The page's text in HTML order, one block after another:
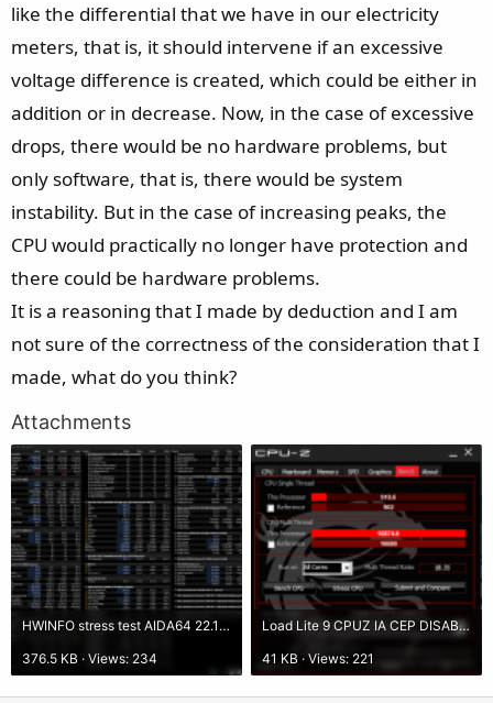
like the differential that we have in our electricity
meters, that is, it should intervene if an excessive
voltage difference is created, which could be either in
addition or in decrease. Now, in the case of excessive
drops, there would be no hardware problems, but
only software, that is, there would be system
instability. But in the case of increasing peaks, the
CPU would practically no longer have protection and
there could be hardware problems.
It is a reasoning that I made by deduction and I am
not sure of the correctness of the consideration that I
made, what do you think?
Attachments
HWINFO stress test AIDA64 22.10.2024 load lite 9 AI CEP DISABLED.png
376.5 KB · Views: 234
Load Lite 9 CPUZ IA CEP DISABLED.png
41 KB · Views: 221